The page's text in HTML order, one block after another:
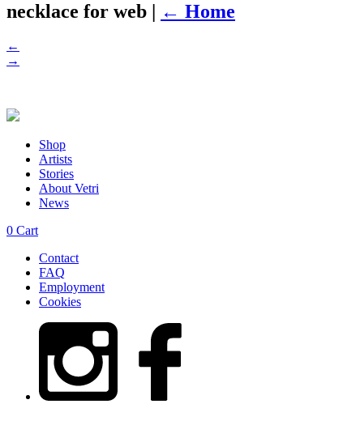
necklace for web | ← Home
←
→
Shop
Artists
Stories
About Vetri
News
0 Cart
Contact
FAQ
Employment
Cookies